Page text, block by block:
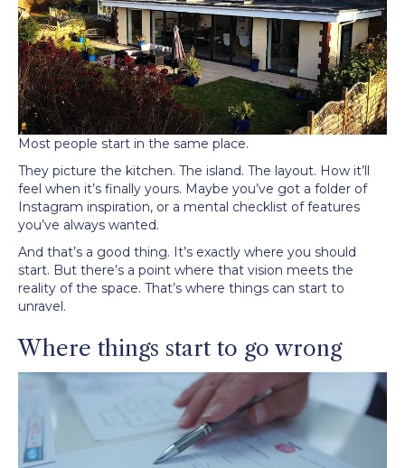
Most people start in the same place.
They picture the kitchen. The island. The layout. How it’ll
feel when it’s finally yours. Maybe you’ve got a folder of
Instagram inspiration, or a mental checklist of features
you’ve always wanted.
And that’s a good thing. It’s exactly where you should
start. But there’s a point where that vision meets the
reality of the space. That’s where things can start to
unravel.
Where things start to go wrong